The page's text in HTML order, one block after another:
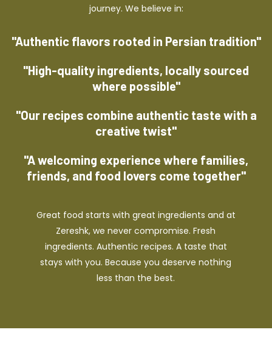
journey. We believe in:
"Authentic flavors rooted in Persian tradition"
"High-quality ingredients, locally sourced
where possible"
"Our recipes combine authentic taste with a
creative twist"
"A welcoming experience where families,
friends, and food lovers come together"
Great food starts with great ingredients and at
Zereshk, we never compromise. Fresh
ingredients. Authentic recipes. A taste that
stays with you. Because you deserve nothing
less than the best.